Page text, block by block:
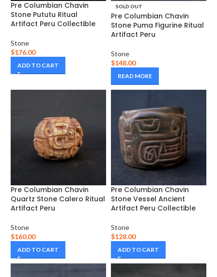
Pre Columbian Chavin
Stone Pututu Ritual
Artifact Peru Collectible
Stone
$176.00
ADD TO CART
SOLD OUT
Pre Columbian Chavin
Stone Puma Figurine Ritual
Artifact Peru
Stone
$148.00
READ MORE
Pre Columbian Chavin
Quartz Stone Calero Ritual
Artifact Peru
Stone
$160.00
ADD TO CART
Pre Columbian Chavin
Stone Vessel Ancient
Artifact Peru Collectible
Stone
$128.00
ADD TO CART